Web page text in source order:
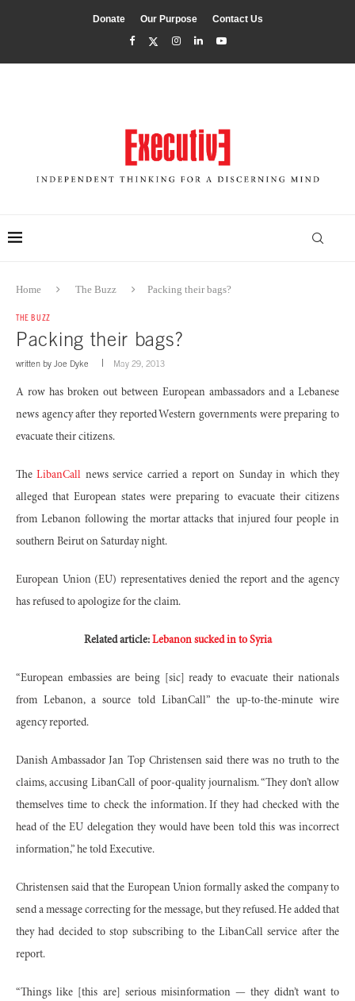
Donate Our Purpose Contact Us
Home The Buzz Packing their bags?
THE BUZZ
Packing their bags?
written by Joe Dyke May 29, 2013
A row has broken out between European ambassadors and a Lebanese
news agency after they reported Western governments were preparing to
evacuate their citizens.
TheLibanCall news service carried a report on Sunday in which they
alleged that European states were preparing to evacuate their citizens
from Lebanon following the mortar attacks that injured four people in
southern Beirut on Saturday night.
European Union (EU) representatives denied the report and the agency
has refused to apologize for the claim.
Related article: Lebanon sucked in to Syria
“European embassies are being [sic] ready to evacuate their nationals
from Lebanon, a source told LibanCall” the up-to-the-minute wire
agency reported.
Danish Ambassador Jan Top Christensen said there was no truth to the
claims, accusing LibanCall of poor-quality journalism. “They don’t allow
themselves time to check the information. If they had checked with the
head of the EU delegation they would have been told this was incorrect
information,” he told Executive.
Christensen said that the European Union formally asked the company to
send a message correcting for the message, but they refused. He added that
they had decided to stop subscribing to the LibanCall service after the
report.
“Things like [this are] serious misinformation — they didn’t want to